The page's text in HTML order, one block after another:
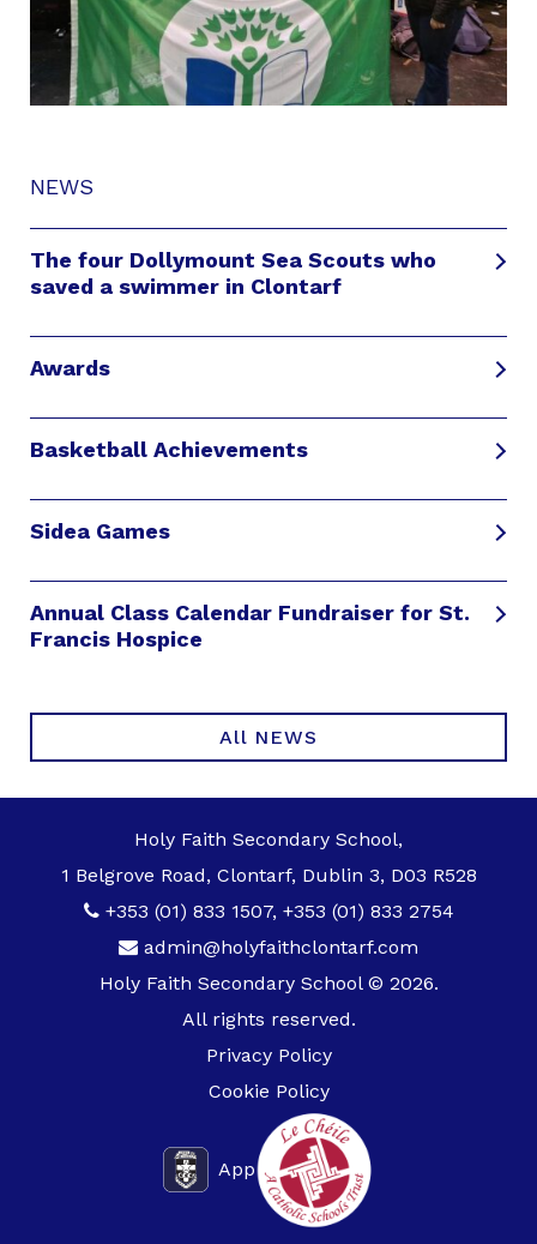
NEWS
The four Dollymount Sea Scouts who
saved a swimmer in Clontarf
Awards
Basketball Achievements
Sidea Games
Annual Class Calendar Fundraiser for St.
Francis Hospice
All NEWS
Holy Faith Secondary School,
1 Belgrove Road, Clontarf, Dublin 3, D03 R528
+353 (01) 833 1507, +353 (01) 833 2754
admin@holyfaithclontarf.com
Holy Faith Secondary School © 2026.
All rights reserved.
Privacy Policy
Cookie Policy
App